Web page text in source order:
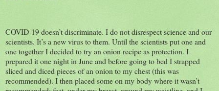
COVID-19 doesn’t discriminate. I do not disrespect science and our
scientists. It’s a new virus to them. Until the scientists put one and
one together I decided to try an onion recipe as protection. I
prepared it one night in June and before going to bed I strapped
sliced and diced pieces of an onion to my chest (this was
recommended). I then placed some on my body where it wasn’t